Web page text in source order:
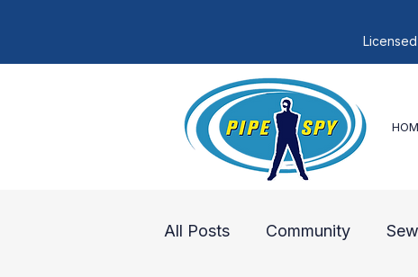
All Posts Community